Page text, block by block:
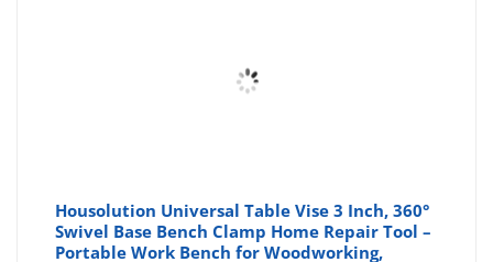
Housolution Universal Table Vise 3 Inch, 360°
Swivel Base Bench Clamp Home Repair Tool –
Portable Work Bench for Woodworking,